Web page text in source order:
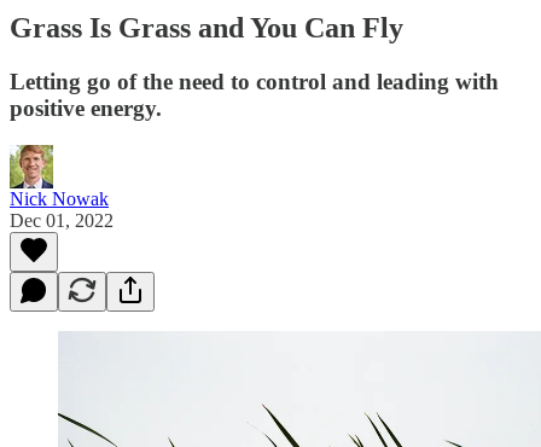
Grass Is Grass and You Can Fly
Letting go of the need to control and leading with
positive energy.
Nick Nowak
Dec 01, 2022